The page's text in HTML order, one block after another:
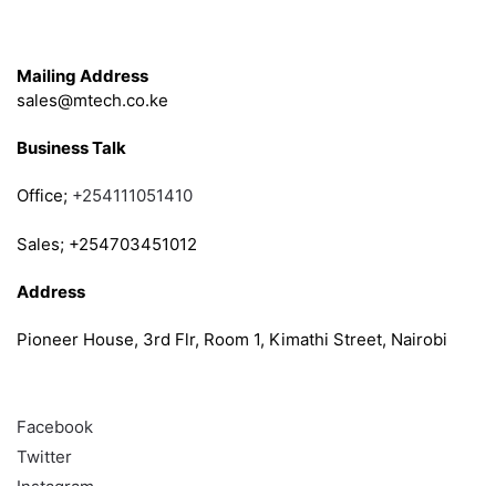
Mailing Address
sales@mtech.co.ke
Business Talk
Office; +254111051410
Sales; +254703451012
Address
Pioneer House, 3rd Flr, Room 1, Kimathi Street, Nairobi
Facebook
Twitter